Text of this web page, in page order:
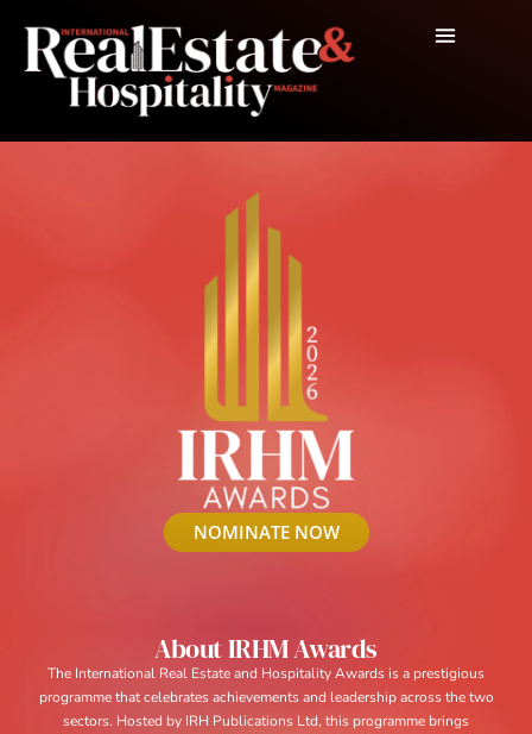
NOMINATE NOW
About IRHM Awards
The International Real Estate and Hospitality Awards is a prestigious
programme that celebrates achievements and leadership across the two
sectors. Hosted by IRH Publications Ltd, this programme brings